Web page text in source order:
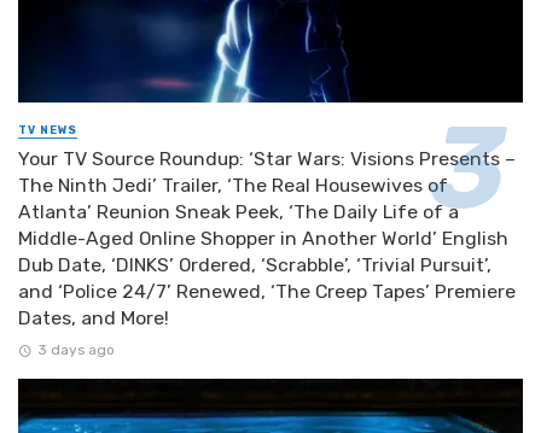
TV NEWS
Your TV Source Roundup: ‘Star Wars: Visions Presents –
The Ninth Jedi’ Trailer, ‘The Real Housewives of
Atlanta’ Reunion Sneak Peek, ‘The Daily Life of a
Middle-Aged Online Shopper in Another World’ English
Dub Date, ‘DINKS’ Ordered, ‘Scrabble’, ‘Trivial Pursuit’,
and ‘Police 24/7’ Renewed, ‘The Creep Tapes’ Premiere
Dates, and More!
3 days ago